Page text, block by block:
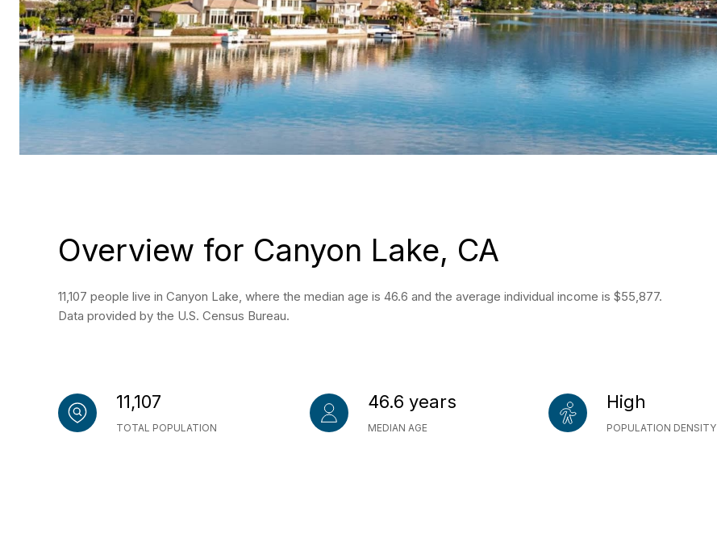
Overview for Canyon Lake, CA
11,107 people live in Canyon Lake, where the median age is 46.6 and the average individual income is $55,877.
Data provided by the U.S. Census Bureau.
11,107
TOTAL POPULATION
46.6 years
MEDIAN AGE
High
POPULATION DENSITY